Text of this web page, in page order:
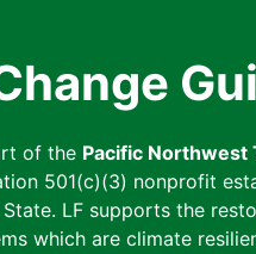
of the Pacific Northwest
501(c)(3) nonprofit
LF supports the
which are climate